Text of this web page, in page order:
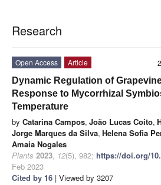
Research
Open Access
Article
Dynamic Regulation of
Response to Mycorrhizal
Temperature
by Catarina Campos, João Lucas Coito,
Jorge Marques da Silva, Helena Sofia
Amaia Nogales
Plants 2023, 12(5), 982; https://doi.org/
Feb 2023
Cited by 16 | Viewed by 3207